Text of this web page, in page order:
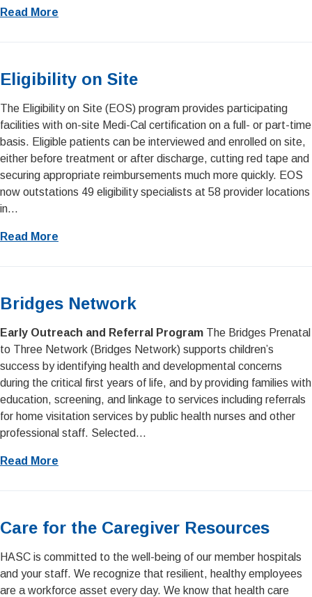
Read More
Eligibility on Site
The Eligibility on Site (EOS) program provides participating
facilities with on-site Medi-Cal certification on a full- or part-time
basis. Eligible patients can be interviewed and enrolled on site,
either before treatment or after discharge, cutting red tape and
securing appropriate reimbursements much more quickly. EOS
now outstations 49 eligibility specialists at 58 provider locations
in...
Read More
Bridges Network
Early Outreach and Referral Program The Bridges Prenatal
to Three Network (Bridges Network) supports children’s
success by identifying health and developmental concerns
during the critical first years of life, and by providing families with
education, screening, and linkage to services including referrals
for home visitation services by public health nurses and other
professional staff. Selected...
Read More
Care for the Caregiver Resources
HASC is committed to the well-being of our member hospitals
and your staff. We recognize that resilient, healthy employees
are a workforce asset every day. We know that health care